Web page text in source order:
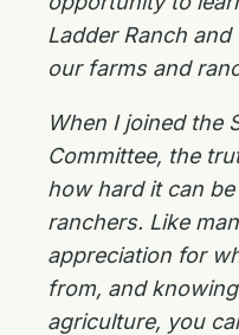
Ladder Ranch
our farms and
When I joined the
Committee, the
how hard it can
ranchers. Like
appreciation for
from, and
agriculture, you